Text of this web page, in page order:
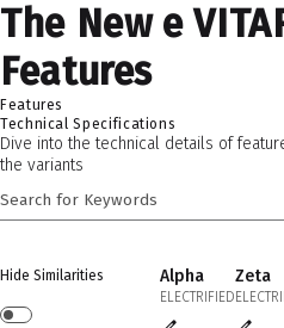
The New e
Features
Features
Technical Specifications
Dive into the technical details of
the variants
Hide Similarities Alpha
ELECTRIFIED
Zeta